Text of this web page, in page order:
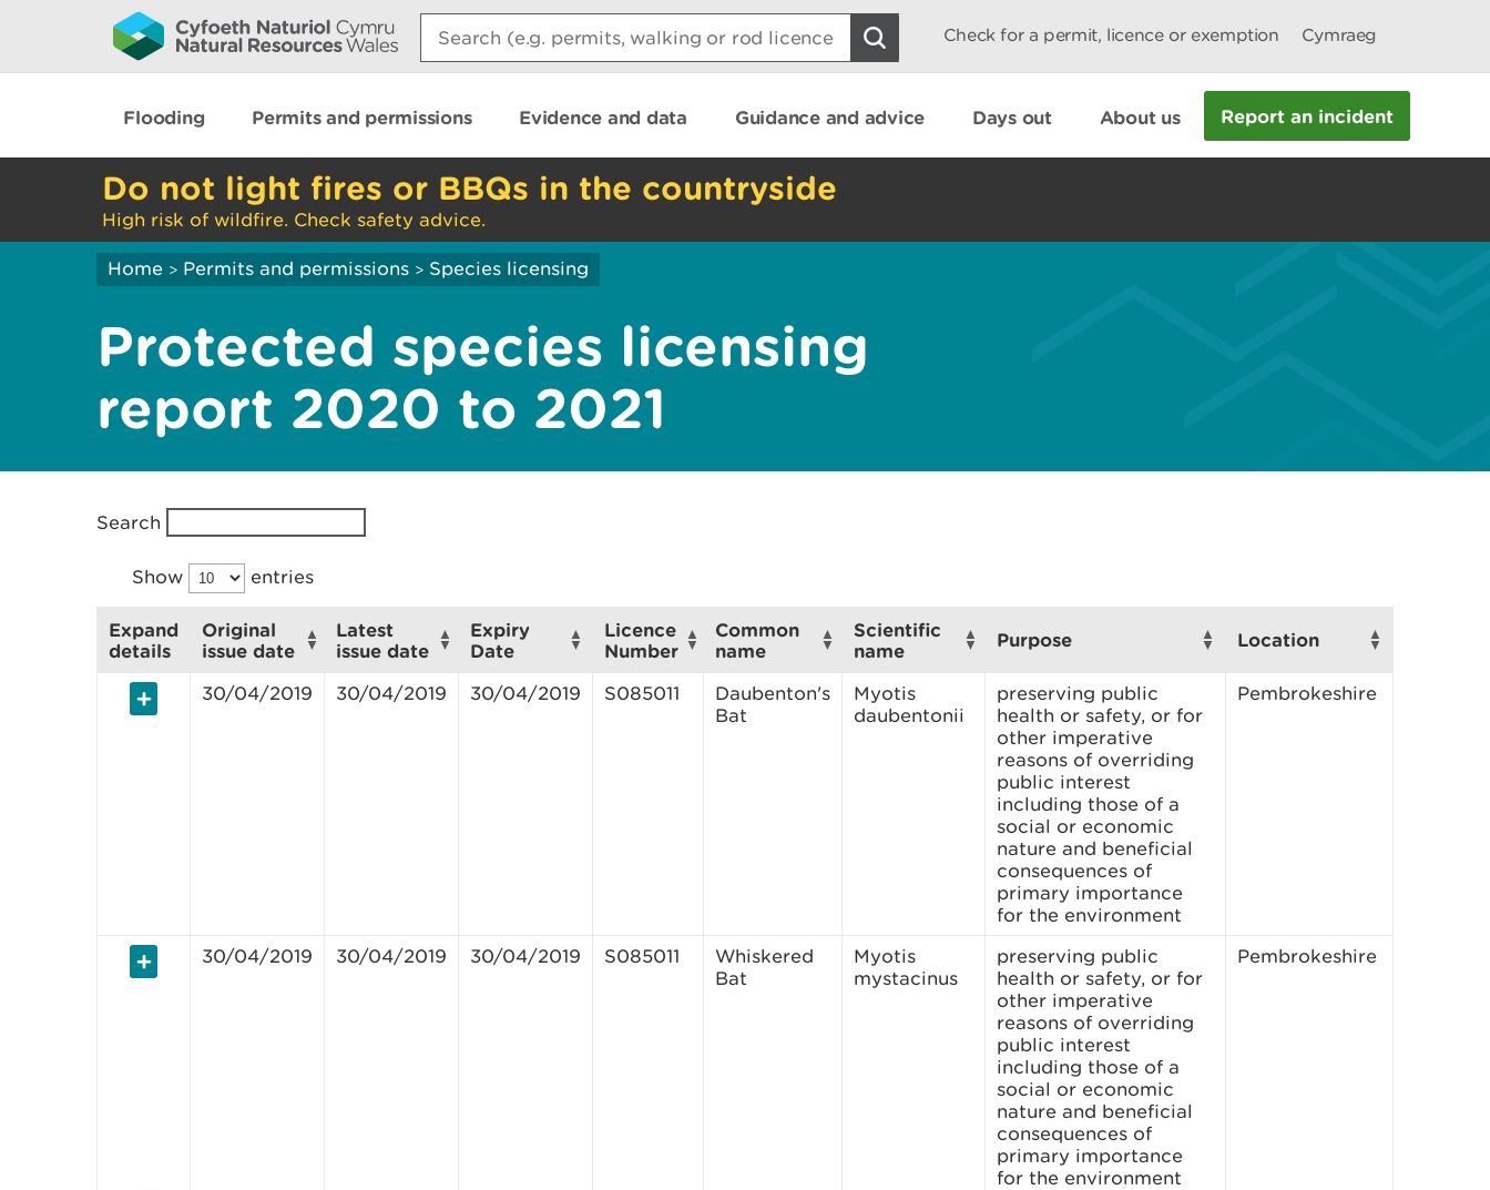
Search:
Check for a permit, licence or exemption Cymraeg
Flooding Permits and permissions Evidence and data Guidance and advice Days out About us Report an incident
Do not light fires or BBQs in the countryside
High risk of wildfire. Check safety advice.
Home > Permits and permissions > Species licensing
Protected species licensing
report 2020 to 2021
Search
Show entries
Expand
details
Original
issue date
Latest
issue date
Expiry
Date
Licence
Number
Common
name
Scientific
name
Purpose Location
30/04/2019 30/04/2019 30/04/2019 S085011
Daubenton's
Bat
Myotis
daubentonii
preserving public
health or safety, or for
other imperative
reasons of overriding
public interest
including those of a
social or economic
nature and beneficial
consequences of
primary importance
for the environment
Pembrokeshire
30/04/2019 30/04/2019 30/04/2019 S085011
Whiskered
Bat
Myotis
mystacinus
preserving public
health or safety, or for
other imperative
reasons of overriding
public interest
including those of a
social or economic
nature and beneficial
consequences of
primary importance
for the environment
Pembrokeshire